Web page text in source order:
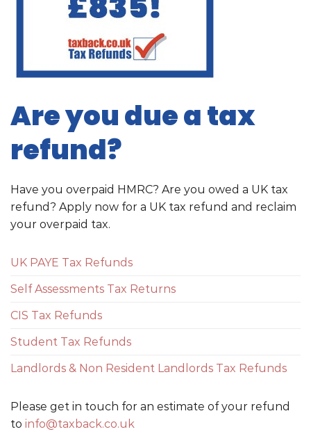
Are you due a tax
refund?
Have you overpaid HMRC? Are you owed a UK tax
refund? Apply now for a UK tax refund and reclaim
your overpaid tax.
UK PAYE Tax Refunds
Self Assessments Tax Returns
CIS Tax Refunds
Student Tax Refunds
Landlords & Non Resident Landlords Tax Refunds
Please get in touch for an estimate of your refund
to info@taxback.co.uk